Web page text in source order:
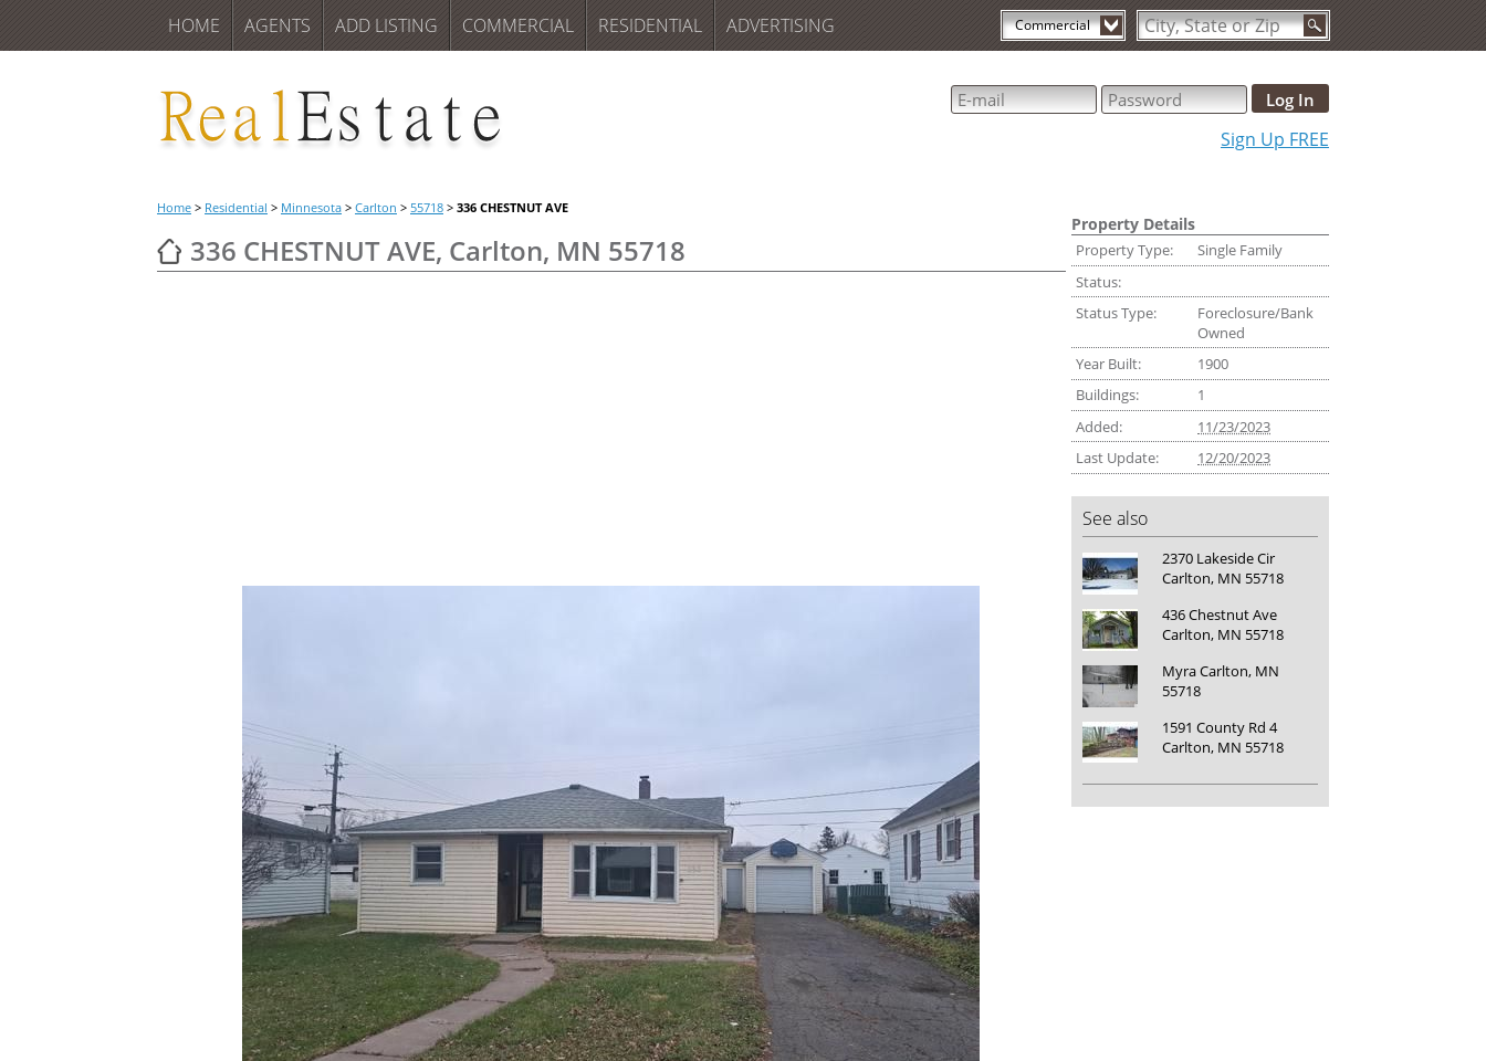
HOME AGENTS ADD LISTING COMMERCIAL RESIDENTIAL ADVERTISING Commercial
Sign Up FREE
Home > Residential > Minnesota > Carlton > 55718 > 336 CHESTNUT AVE
336 CHESTNUT AVE, Carlton, MN 55718
Property Details
Property Type:
Single Family
Status:
Status Type:
Foreclosure/Bank
Owned
Year Built:
1900
Buildings:
1
Added:
11/23/2023
Last Update:
12/20/2023
See also
2370 Lakeside Cir
Carlton, MN 55718
436 Chestnut Ave
Carlton, MN 55718
Myra Carlton, MN
55718
1591 County Rd 4
Carlton, MN 55718